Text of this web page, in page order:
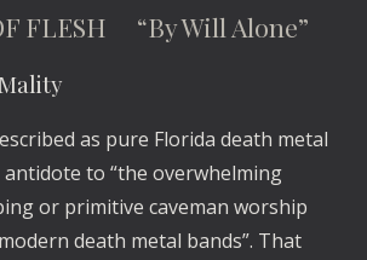
FLESH “By Will Alone”
as pure Florida death metal
to “the overwhelming
or primitive caveman worship
death metal bands”. That